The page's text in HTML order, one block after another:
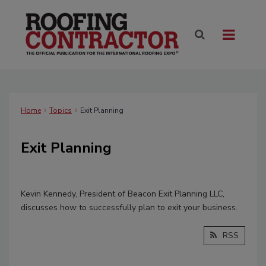
Home Topics Exit Planning
Exit Planning
Kevin Kennedy, President of Beacon Exit Planning LLC,
discusses how to successfully plan to exit your business.
RSS